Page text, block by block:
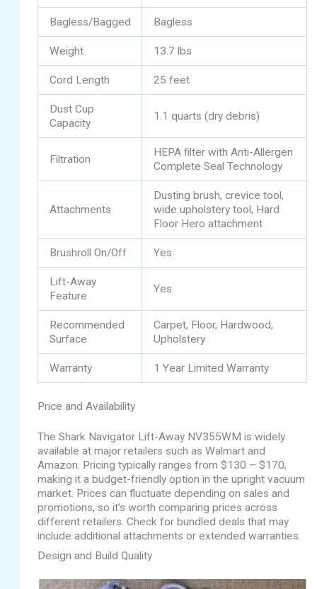
Bagless/Bagged Bagless
Weight 13.7 lbs
Cord Length 25 feet
Dust Cup
Capacity
1.1 quarts (dry debris)
Filtration
HEPA filter with Anti-Allergen
Complete Seal Technology
Attachments
Dusting brush, crevice tool,
wide upholstery tool, Hard
Floor Hero attachment
Brushroll On/Off Yes
Lift-Away
Feature
Yes
Recommended
Surface
Carpet, Floor, Hardwood,
Upholstery
Warranty 1 Year Limited Warranty
Price and Availability
The Shark Navigator Lift-Away NV355WM is widely
available at major retailers such as Walmart and
Amazon. Pricing typically ranges from $130 – $170,
making it a budget-friendly option in the upright vacuum
market. Prices can fluctuate depending on sales and
promotions, so it’s worth comparing prices across
different retailers. Check for bundled deals that may
include additional attachments or extended warranties.
Design and Build Quality